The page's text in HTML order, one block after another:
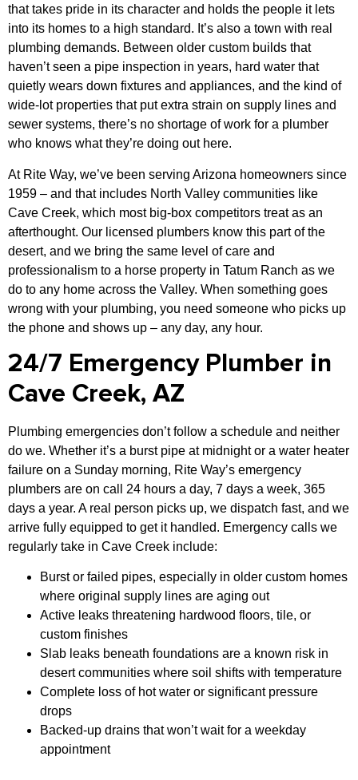
that takes pride in its character and holds the people it lets
into its homes to a high standard. It’s also a town with real
plumbing demands. Between older custom builds that
haven’t seen a pipe inspection in years, hard water that
quietly wears down fixtures and appliances, and the kind of
wide-lot properties that put extra strain on supply lines and
sewer systems, there’s no shortage of work for a plumber
who knows what they’re doing out here.
At Rite Way, we’ve been serving Arizona homeowners since
1959 – and that includes North Valley communities like
Cave Creek, which most big-box competitors treat as an
afterthought. Our licensed plumbers know this part of the
desert, and we bring the same level of care and
professionalism to a horse property in Tatum Ranch as we
do to any home across the Valley. When something goes
wrong with your plumbing, you need someone who picks up
the phone and shows up – any day, any hour.
24/7 Emergency Plumber in
Cave Creek, AZ
Plumbing emergencies don’t follow a schedule and neither
do we. Whether it’s a burst pipe at midnight or a water heater
failure on a Sunday morning, Rite Way’s emergency
plumbers are on call 24 hours a day, 7 days a week, 365
days a year. A real person picks up, we dispatch fast, and we
arrive fully equipped to get it handled. Emergency calls we
regularly take in Cave Creek include:
Burst or failed pipes, especially in older custom homes
where original supply lines are aging out
Active leaks threatening hardwood floors, tile, or
custom finishes
Slab leaks beneath foundations are a known risk in
desert communities where soil shifts with temperature
Complete loss of hot water or significant pressure
drops
Backed-up drains that won’t wait for a weekday
appointment